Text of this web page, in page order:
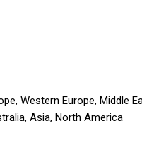
Western Europe, Middle
Asia, North America